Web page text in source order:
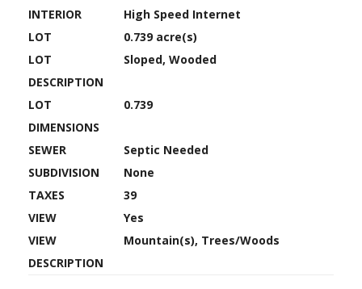
INTERIOR
High Speed Internet
LOT
0.739 acre(s)
LOT
DESCRIPTION
Sloped, Wooded
LOT
DIMENSIONS
0.739
SEWER
Septic Needed
SUBDIVISION
None
TAXES
39
VIEW
Yes
VIEW
DESCRIPTION
Mountain(s), Trees/Woods